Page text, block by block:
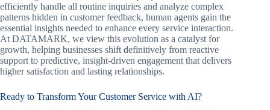
efficiently handle all routine inquiries and analyze complex
patterns hidden in customer feedback, human agents gain the
essential insights needed to enhance every service interaction.
At DATAMARK, we view this evolution as a catalyst for
growth, helping businesses shift definitively from reactive
support to predictive, insight-driven engagement that delivers
higher satisfaction and lasting relationships.
Ready to Transform Your Customer Service with AI?